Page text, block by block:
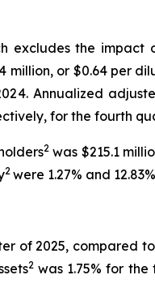
excludes the impact
or $0.64 per
Annualized
for the fourth
2was $215.1
2 were 1.27% and
of 2025, compared
2 was 1.75% for